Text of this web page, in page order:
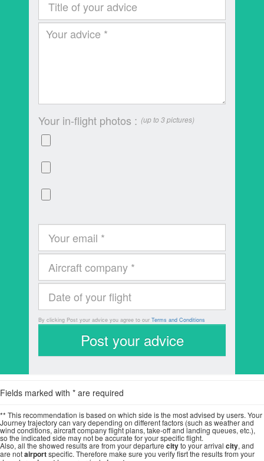
Your in-flight photos : (up to 3 pictures)
By clicking Post your advice you agree to our Terms and Conditions
Fields marked with * are required
** This recommendation is based on which side is the most advised by users. Your
Journey trajectory can vary depending on different factors (such as weather and
wind conditions, aircraft company flight plans, take-off and landing queues, etc.),
so the indicated side may not be accurate for your specific flight.
Also, all the showed results are from your departurecityto your arrival city, and
are notairportspecific. Therefore make sure you verify fisrt the results from your